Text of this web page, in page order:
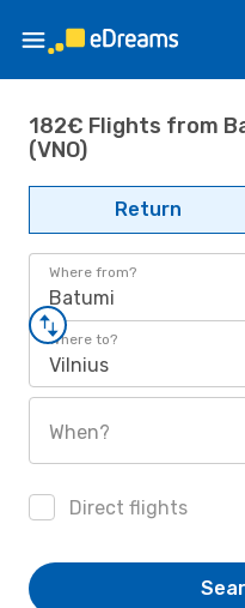
182€ Flights from
(VNO)
Return
Where from?
Batumi
Where to?
Vilnius
When?
Direct flights